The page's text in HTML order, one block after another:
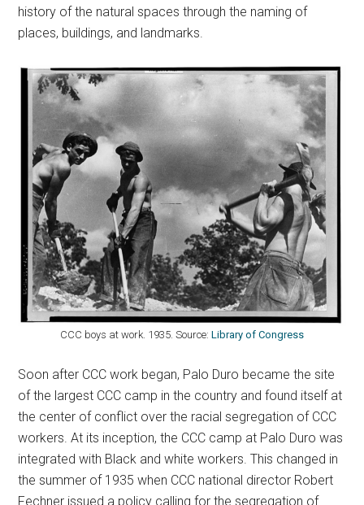
history of the natural spaces through the naming of
places, buildings, and landmarks.
CCC boys at work. 1935. Source: Library of Congress
Soon after CCC work began, Palo Duro became the site
of the largest CCC camp in the country and found itself at
the center of conflict over the racial segregation of CCC
workers. At its inception, the CCC camp at Palo Duro was
integrated with Black and white workers. This changed in
the summer of 1935 when CCC national director Robert
Fechner issued a policy calling for the segregation of